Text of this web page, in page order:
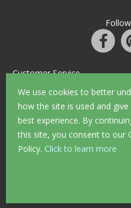
We use cookies to better
how the site is used and
best experience. By
this site, you consent to our
Policy. Click to learn more
Customer Service
Information
Shop Opening Hours
Allen Braithwaite Paints &
© 2010 - 2026 Allen